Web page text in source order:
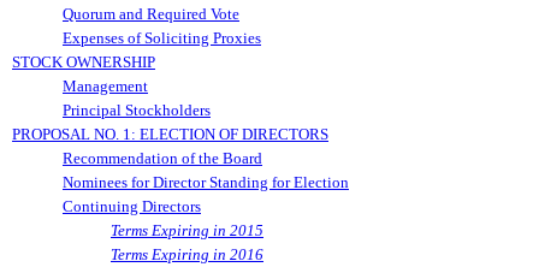
Quorum and Required Vote
Expenses of Soliciting Proxies
STOCK OWNERSHIP
Management
Principal Stockholders
PROPOSAL NO. 1: ELECTION OF DIRECTORS
Recommendation of the Board
Nominees for Director Standing for Election
Continuing Directors
Terms Expiring in 2015
Terms Expiring in 2016